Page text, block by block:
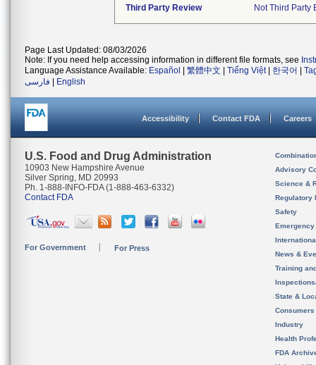
Third Party Review
Not Third Party
Page Last Updated: 08/03/2026
Note: If you need help accessing information in different file formats, see
Language Assistance Available: Español 繁體中文 Tiếng Việt| 한국어
فارسی
English
Accessibility Contact FDA Careers
U.S. Food and Drug Administration
10903 New Hampshire Avenue
Silver Spring, MD 20993
Ph. 1-888-INFO-FDA (1-888-463-6332)
Contact FDA
For Government For Press
Advisory
Science &
Regulatory
Safety
News &
Training
State &
Consumers
Industry
Health
FDA